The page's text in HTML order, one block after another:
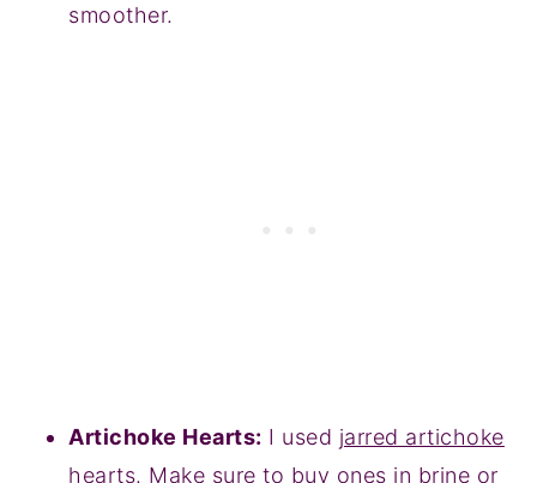
smoother.
Artichoke Hearts: I used jarred artichoke
hearts. Make sure to buy ones in brine or